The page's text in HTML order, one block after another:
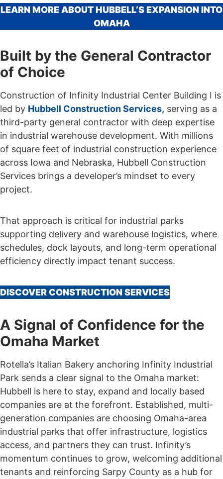
LEARN MORE ABOUT HUBBELL’S EXPANSION INTO
OMAHA
Built by the General Contractor
of Choice
Construction of Infinity Industrial Center Building I is
led by Hubbell Construction Services, serving as a
third-party general contractor with deep expertise
in industrial warehouse development. With millions
of square feet of industrial construction experience
across Iowa and Nebraska, Hubbell Construction
Services brings a developer’s mindset to every
project.
That approach is critical for industrial parks
supporting delivery and warehouse logistics, where
schedules, dock layouts, and long-term operational
efficiency directly impact tenant success.
DISCOVER CONSTRUCTION SERVICES
A Signal of Confidence for the
Omaha Market
Rotella’s Italian Bakery anchoring Infinity Industrial
Park sends a clear signal to the Omaha market:
Hubbell is here to stay, expand and locally based
companies are at the forefront. Established, multi-
generation companies are choosing Omaha-area
industrial parks that offer infrastructure, logistics
access, and partners they can trust. Infinity’s
momentum continues to grow, welcoming additional
tenants and reinforcing Sarpy County as a hub for